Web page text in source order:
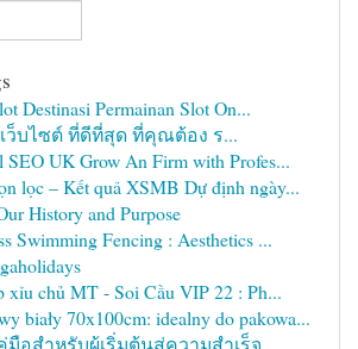
Destinasi Permainan Slot On...
เว็บไซต์ ที่ดีที่สุด ที่คุณต้อง ร...
SEO UK Grow An Firm with Profes...
lọc – Kết quả XSMB Dự định ngày...
History and Purpose
Swimming Fencing : Aesthetics ...
xỉu chủ MT - Soi Cầu VIP 22 : Ph...
biały 70x100cm: idealny do pakowa...
มือสำหรับผู้เริ่มต้นสู่ความสำเร็จ